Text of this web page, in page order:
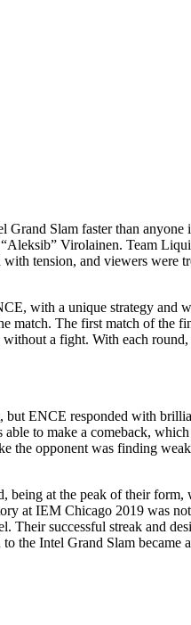
Slam faster than
Virolainen. Team
tension, and viewers were
with a unique strategy and
match. The first match of
a fight. With each
ENCE responded with
to make a comeback,
opponent was finding
at the peak of their
at IEM Chicago 2019 was
Their successful streak and
the Intel Grand Slam